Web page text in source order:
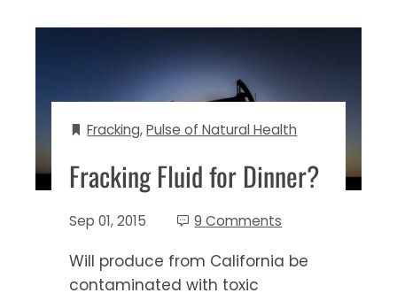
Fracking,Pulse of Natural Health
Fracking Fluid for Dinner?
Sep 01, 2015 9 Comments
Will produce from California be
contaminated with toxic